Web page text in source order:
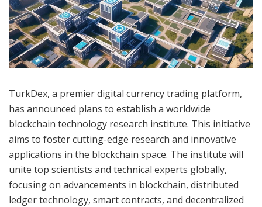
TurkDex, a premier digital currency trading platform,
has announced plans to establish a worldwide
blockchain technology research institute. This initiative
aims to foster cutting-edge research and innovative
applications in the blockchain space. The institute will
unite top scientists and technical experts globally,
focusing on advancements in blockchain, distributed
ledger technology, smart contracts, and decentralized